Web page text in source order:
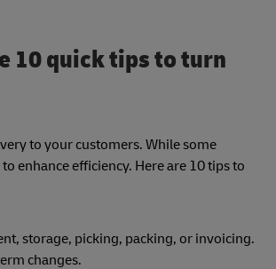
10 quick tips to turn
to your customers. While some
enhance efficiency. Here are 10 tips to
storage, picking, packing, or invoicing.
changes.